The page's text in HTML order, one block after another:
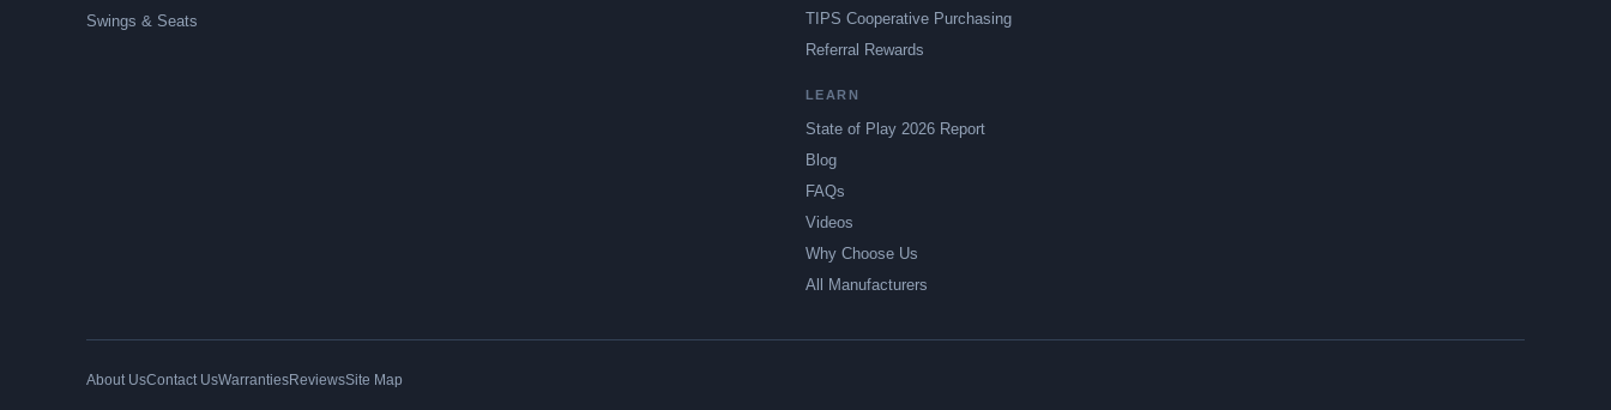
Swings & Seats
TIPS Cooperative Purchasing
Referral Rewards
LEARN
State of Play 2026 Report
Blog
FAQs
Videos
Why Choose Us
All Manufacturers
About UsContact UsWarrantiesReviewsSite Map